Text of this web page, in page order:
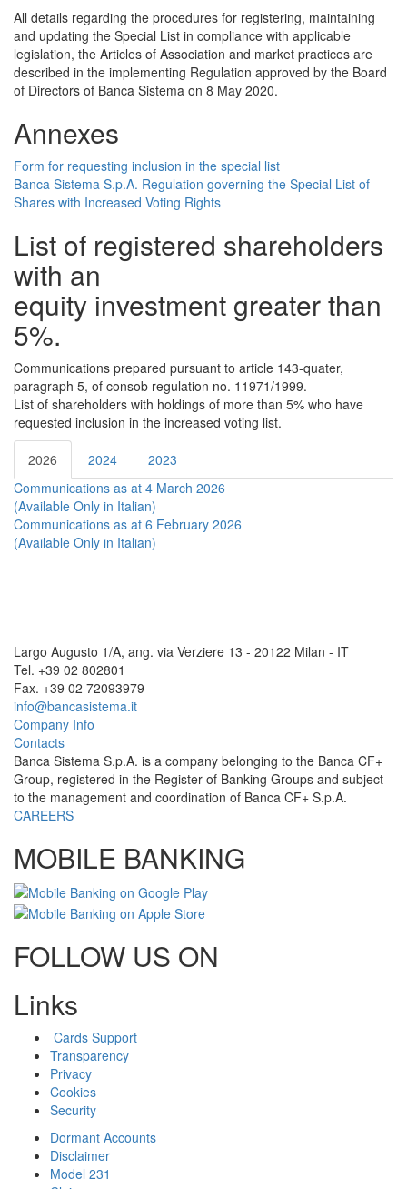
All details regarding the procedures for registering, maintaining
and updating the Special List in compliance with applicable
legislation, the Articles of Association and market practices are
described in the implementing Regulation approved by the Board
of Directors of Banca Sistema on 8 May 2020.
Annexes
Form for requesting inclusion in the special list
Banca Sistema S.p.A. Regulation governing the Special List of
Shares with Increased Voting Rights
List of registered shareholders
with an
equity investment greater than
5%.
Communications prepared pursuant to article 143-quater,
paragraph 5, of consob regulation no. 11971/1999.
List of shareholders with holdings of more than 5% who have
requested inclusion in the increased voting list.
2026 2024
2023
Communications as at 4 March 2026
(Available Only in Italian)
Communications as at 6 February 2026
(Available Only in Italian)
Largo Augusto 1/A, ang. via Verziere 13 - 20122 Milan - IT
Tel. +39 02 802801
Fax. +39 02 72093979
info@bancasistema.it
Company Info
Contacts
Banca Sistema S.p.A. is a company belonging to the Banca CF+
Group, registered in the Register of Banking Groups and subject
to the management and coordination of Banca CF+ S.p.A.
CAREERS
MOBILE BANKING
FOLLOW US ON
Links
Cards Support
Transparency
Privacy
Cookies
Security
Dormant Accounts
Disclaimer
Model 231